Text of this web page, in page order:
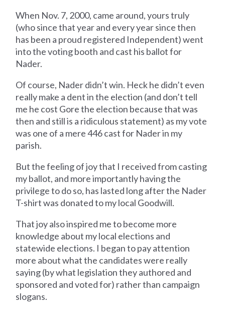
When Nov. 7, 2000, came around, yours truly
(who since that year and every year since then
has been a proud registered Independent) went
into the voting booth and cast his ballot for
Nader.
Of course, Nader didn’t win. Heck he didn’t even
really make a dent in the election (and don’t tell
me he cost Gore the election because that was
then and still is a ridiculous statement) as my vote
was one of a mere 446 cast for Nader in my
parish.
But the feeling of joy that I received from casting
my ballot, and more importantly having the
privilege to do so, has lasted long after the Nader
T-shirt was donated to my local Goodwill.
That joy also inspired me to become more
knowledge about my local elections and
statewide elections. I began to pay attention
more about what the candidates were really
saying (by what legislation they authored and
sponsored and voted for) rather than campaign
slogans.